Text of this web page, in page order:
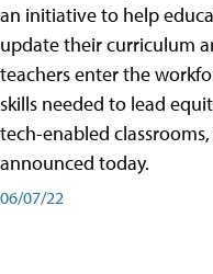
an initiative to help
update their curriculum
teachers enter the
skills needed to lead
tech-enabled
announced today.
06/07/22